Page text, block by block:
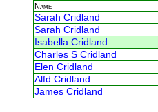
Name
Sarah Cridland
Sarah Cridland
Isabella Cridland
Charles S Cridland
Elen Cridland
Alfd Cridland
James Cridland